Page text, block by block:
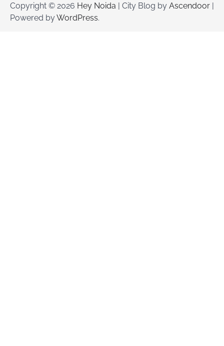
Copyright © 2026 Hey Noida | City Blog by Ascendoor |
Powered byWordPress.